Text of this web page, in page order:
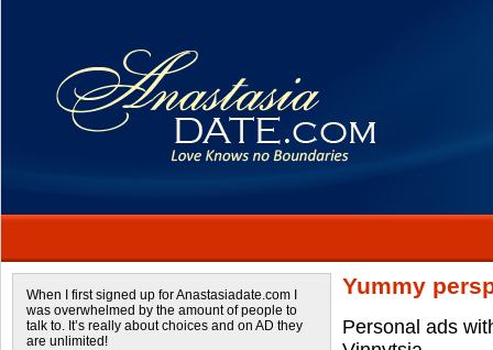
When I first signed up for Anastasiadate.com I
was overwhelmed by the amount of people to
talk to. It’s really about choices and on AD they
are unlimited!
Yummy
Personal ads